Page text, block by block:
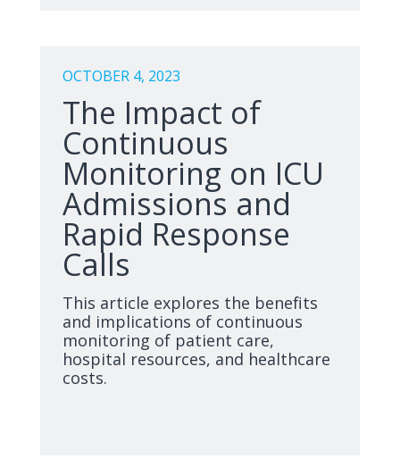
OCTOBER 4, 2023
The Impact of
Continuous
Monitoring on ICU
Admissions and
Rapid Response
Calls
This article explores the benefits
and implications of continuous
monitoring of patient care,
hospital resources, and healthcare
costs.